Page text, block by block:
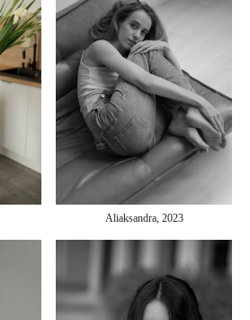
Aliaksandra, 2023